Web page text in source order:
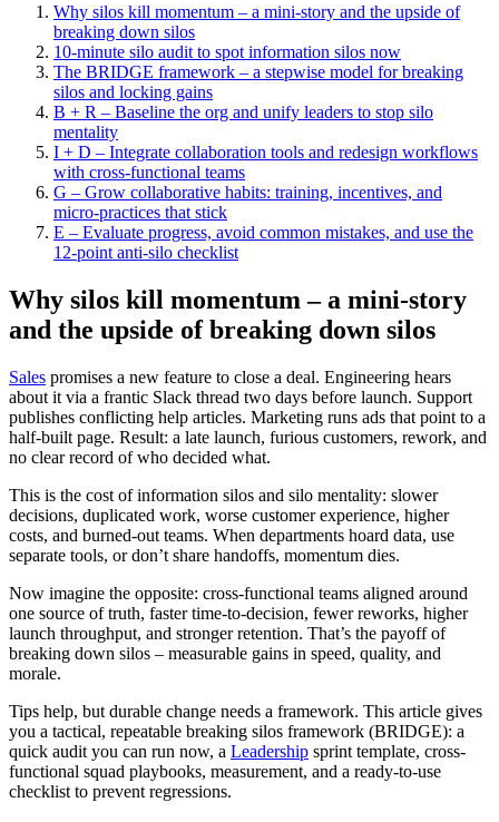
Why silos kill momentum – a mini-story and the upside of
breaking down silos
10-minute silo audit to spot information silos now
The BRIDGE framework – a stepwise model for breaking
silos and locking gains
B + R – Baseline the org and unify leaders to stop silo
mentality
I + D – Integrate collaboration tools and redesign workflows
with cross‑functional teams
G – Grow collaborative habits: training, incentives, and
micro‑practices that stick
E – Evaluate progress, avoid common mistakes, and use the
12‑point anti‑silo checklist
Why silos kill momentum – a mini-story
and the upside of breaking down silos
Sales promises a new feature to close a deal. Engineering hears
about it via a frantic Slack thread two days before launch. Support
publishes conflicting help articles. Marketing runs ads that point to a
half-built page. Result: a late launch, furious customers, rework, and
no clear record of who decided what.
This is the cost of information silos and silo mentality: slower
decisions, duplicated work, worse customer experience, higher
costs, and burned-out teams. When departments hoard data, use
separate tools, or don’t share handoffs, momentum dies.
Now imagine the opposite: cross-functional teams aligned around
one source of truth, faster time‑to‑decision, fewer reworks, higher
launch throughput, and stronger retention. That’s the payoff of
breaking down silos – measurable gains in speed, quality, and
morale.
Tips help, but durable change needs a framework. This article gives
you a tactical, repeatable breaking silos framework (BRIDGE): a
quick audit you can run now, a Leadership sprint template, cross-
functional squad playbooks, measurement, and a ready-to-use
checklist to prevent regressions.